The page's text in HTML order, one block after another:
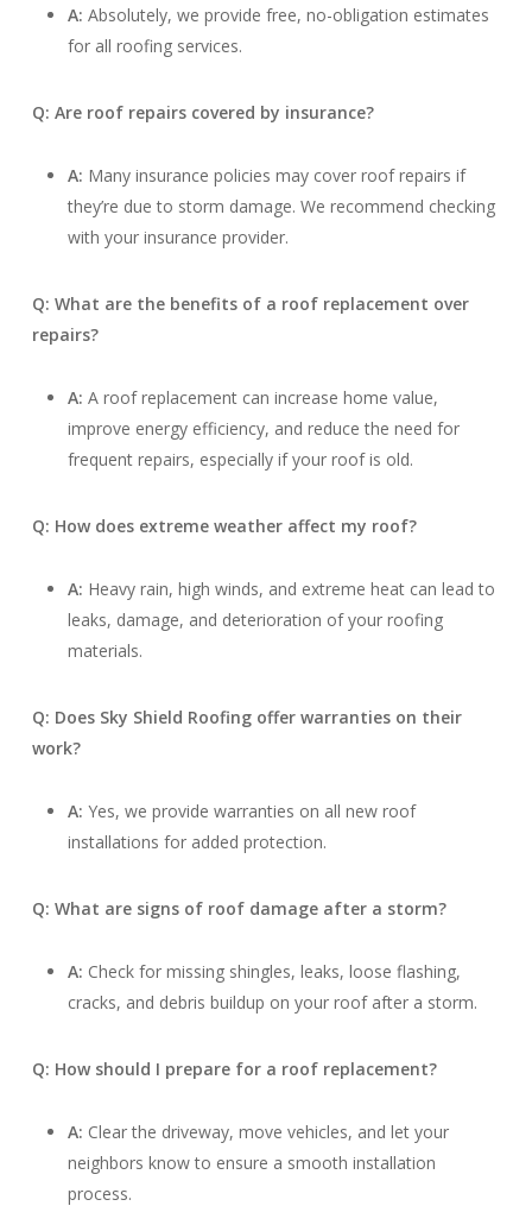
A: Absolutely, we provide free, no-obligation estimates
for all roofing services.
Q: Are roof repairs covered by insurance?
A: Many insurance policies may cover roof repairs if
they’re due to storm damage. We recommend checking
with your insurance provider.
Q: What are the benefits of a roof replacement over
repairs?
A: A roof replacement can increase home value,
improve energy efficiency, and reduce the need for
frequent repairs, especially if your roof is old.
Q: How does extreme weather affect my roof?
A: Heavy rain, high winds, and extreme heat can lead to
leaks, damage, and deterioration of your roofing
materials.
Q: Does Sky Shield Roofing offer warranties on their
work?
A: Yes, we provide warranties on all new roof
installations for added protection.
Q: What are signs of roof damage after a storm?
A: Check for missing shingles, leaks, loose flashing,
cracks, and debris buildup on your roof after a storm.
Q: How should I prepare for a roof replacement?
A: Clear the driveway, move vehicles, and let your
neighbors know to ensure a smooth installation
process.